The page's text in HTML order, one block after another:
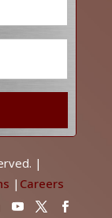
|
| Careers